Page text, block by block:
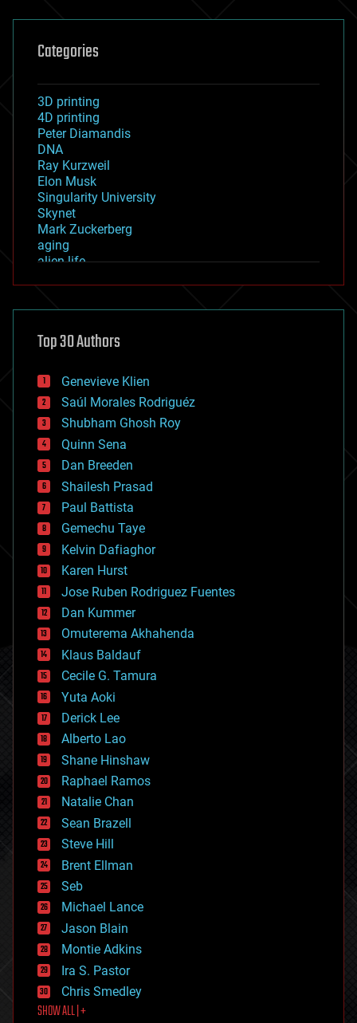
Categories
3D printing
4D printing
Peter Diamandis
DNA
Ray Kurzweil
Elon Musk
Singularity University
Skynet
Mark Zuckerberg
aging
alien life
asteroid/comet impacts
augmented reality
bees
big data
bioengineering
biological
bionic
bioprinting
biotech/medical
bitcoin
blockchains
business
chemistry
climatology
complex systems
computing
cosmology
counterterrorism
cryonics
cryptocurrencies
cybercrime/malcode
cyborgs
defense
disruptive technology
driverless cars
drones
economics
education
electronics
employment
encryption
energy
engineering
entertainment
environmental
ethics
events
evolution
existential risks
exoskeleton
finance
first contact
food
Top 30 Authors
Genevieve Klien
Saúl Morales Rodriguéz
Shubham Ghosh Roy
Quinn Sena
Dan Breeden
Shailesh Prasad
Paul Battista
Gemechu Taye
Kelvin Dafiaghor
Karen Hurst
Jose Ruben Rodriguez Fuentes
Dan Kummer
Omuterema Akhahenda
Klaus Baldauf
Cecile G. Tamura
Yuta Aoki
Derick Lee
Alberto Lao
Shane Hinshaw
Raphael Ramos
Natalie Chan
Sean Brazell
Steve Hill
Brent Ellman
Seb
Michael Lance
Jason Blain
Montie Adkins
Ira S. Pastor
Chris Smedley
SHOW ALL | +